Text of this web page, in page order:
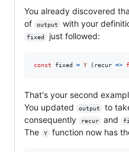
You already discovered
of
output with your
fixed just followed:
const fixed = Y ( recur =>
That's your second
You updated
output
to
consequently
recur and
The
Y function now has